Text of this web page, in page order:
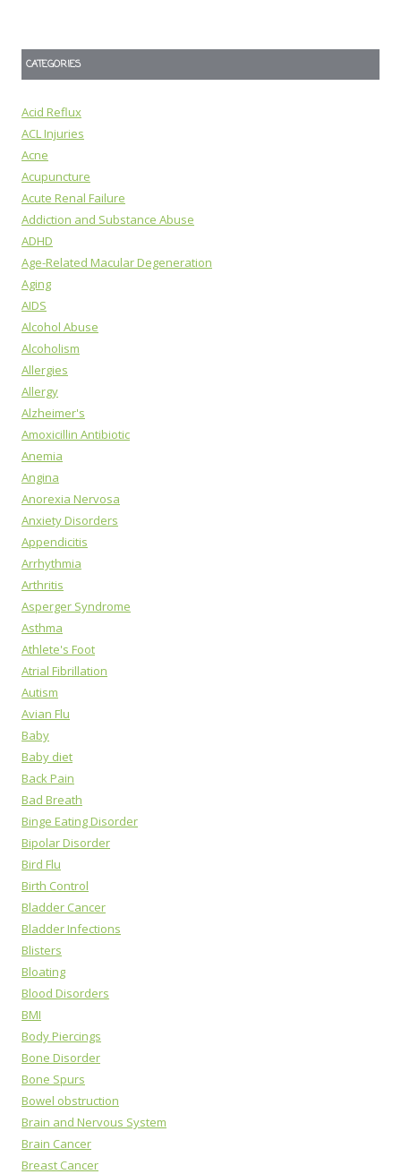
CATEGORIES
Acid Reflux
ACL Injuries
Acne
Acupuncture
Acute Renal Failure
Addiction and Substance Abuse
ADHD
Age-Related Macular Degeneration
Aging
AIDS
Alcohol Abuse
Alcoholism
Allergies
Allergy
Alzheimer's
Amoxicillin Antibiotic
Anemia
Angina
Anorexia Nervosa
Anxiety Disorders
Appendicitis
Arrhythmia
Arthritis
Asperger Syndrome
Asthma
Athlete's Foot
Atrial Fibrillation
Autism
Avian Flu
Baby
Baby diet
Back Pain
Bad Breath
Binge Eating Disorder
Bipolar Disorder
Bird Flu
Birth Control
Bladder Cancer
Bladder Infections
Blisters
Bloating
Blood Disorders
BMI
Body Piercings
Bone Disorder
Bone Spurs
Bowel obstruction
Brain and Nervous System
Brain Cancer
Breast Cancer